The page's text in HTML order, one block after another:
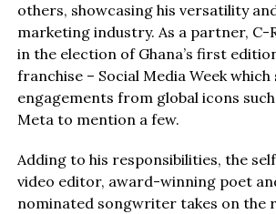
others, showcasing his versatility
marketing industry. As a partner, C-
in the election of Ghana’s first
franchise – Social Media Week which
engagements from global icons
Meta to mention a few.
Adding to his responsibilities, the
video editor, award-winning poet
nominated songwriter takes on the